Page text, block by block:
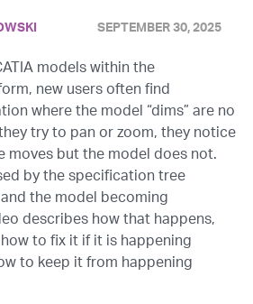
SEPTEMBER 30, 2025
models within the
new users often find
where the model “dims” are no
try to pan or zoom, they notice
moves but the model does not.
by the specification tree
the model becoming
describes how that happens,
to fix it if it is happening
to keep it from happening